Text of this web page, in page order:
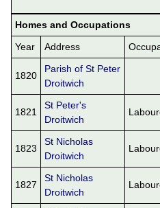
Homes and Occupations
Year
Address
1820
Parish of St Peter
Droitwich
1821
St Peter's
Droitwich
1823
St Nicholas
Droitwich
1827
St Nicholas
Droitwich